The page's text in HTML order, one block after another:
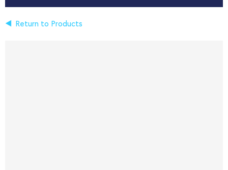
Return to Products